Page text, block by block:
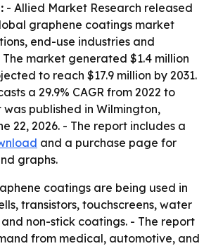
- Allied Market Research released
graphene coatings market
end-use industries and
market generated $1.4 million
to reach $17.9 million by 2031.
a 29.9% CAGR from 2022 to
was published in Wilmington,
22, 2026. - The report includes a
and a purchase page for
graphs.
coatings are being used in
transistors, touchscreens, water
non-stick coatings. - The report
from medical, automotive, and